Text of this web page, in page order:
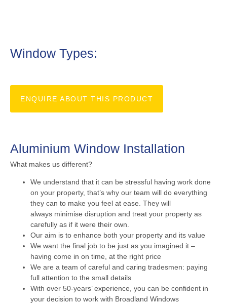
Window Types:
ENQUIRE ABOUT THIS PRODUCT
Aluminium Window Installation
What makes us different?
We understand that it can be stressful having work done
on your property, that’s why our team will do everything
they can to make you feel at ease. They will
always minimise disruption and treat your property as
carefully as if it were their own.
Our aim is to enhance both your property and its value
We want the final job to be just as you imagined it –
having come in on time, at the right price
We are a team of careful and caring tradesmen: paying
full attention to the small details
With over 50-years’ experience, you can be confident in
your decision to work with Broadland Windows